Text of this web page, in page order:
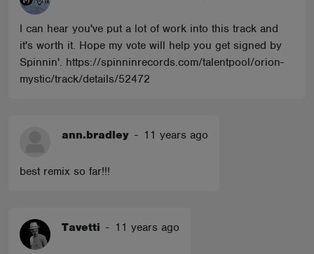
I can hear you've put a lot of work into this track and
it's worth it. Hope my vote will help you get signed by
Spinnin'. https://spinninrecords.com/talentpool/orion-
mystic/track/details/52472
ann.bradley - 11 years ago
best remix so far!!!
Tavetti - 11 years ago